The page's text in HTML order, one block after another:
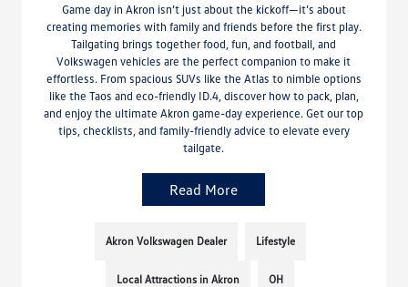
Game day in Akron isn’t just about the kickoff—it’s about
creating memories with family and friends before the first play.
Tailgating brings together food, fun, and football, and
Volkswagen vehicles are the perfect companion to make it
effortless. From spacious SUVs like the Atlas to nimble options
like the Taos and eco-friendly ID.4, discover how to pack, plan,
and enjoy the ultimate Akron game-day experience. Get our top
tips, checklists, and family-friendly advice to elevate every
tailgate.
Read More
Akron Volkswagen Dealer Lifestyle
Local Attractions in Akron OH